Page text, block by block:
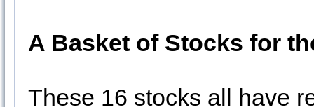
A Basket of Stocks for
These 16 stocks all have